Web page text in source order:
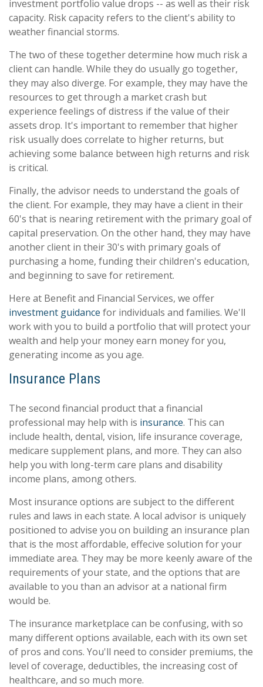
investment portfolio value drops -- as well as their risk
capacity. Risk capacity refers to the client's ability to
weather financial storms.
The two of these together determine how much risk a
client can handle. While they do usually go together,
they may also diverge. For example, they may have the
resources to get through a market crash but
experience feelings of distress if the value of their
assets drop. It's important to remember that higher
risk usually does correlate to higher returns, but
achieving some balance between high returns and risk
is critical.
Finally, the advisor needs to understand the goals of
the client. For example, they may have a client in their
60's that is nearing retirement with the primary goal of
capital preservation. On the other hand, they may have
another client in their 30's with primary goals of
purchasing a home, funding their children's education,
and beginning to save for retirement.
Here at Benefit and Financial Services, we offer
investment guidance for individuals and families. We'll
work with you to build a portfolio that will protect your
wealth and help your money earn money for you,
generating income as you age.
Insurance Plans
The second financial product that a financial
professional may help with is insurance. This can
include health, dental, vision, life insurance coverage,
medicare supplement plans, and more. They can also
help you with long-term care plans and disability
income plans, among others.
Most insurance options are subject to the different
rules and laws in each state. A local advisor is uniquely
positioned to advise you on building an insurance plan
that is the most affordable, effecive solution for your
immediate area. They may be more keenly aware of the
requirements of your state, and the options that are
available to you than an advisor at a national firm
would be.
The insurance marketplace can be confusing, with so
many different options available, each with its own set
of pros and cons. You'll need to consider premiums, the
level of coverage, deductibles, the increasing cost of
healthcare, and so much more.